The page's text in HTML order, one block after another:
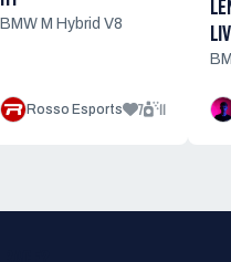
BMW M Hybrid V8
Rosso Esports 7 11